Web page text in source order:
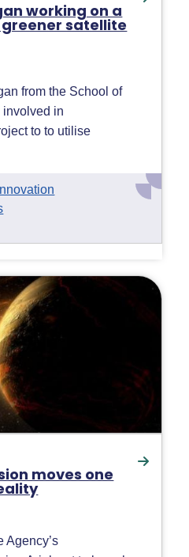
working on a
satellite
from the School of
involved in
to to utilise
moves one
Agency’s